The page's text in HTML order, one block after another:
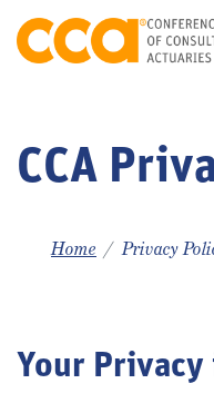
CCA
Home Privacy
Your